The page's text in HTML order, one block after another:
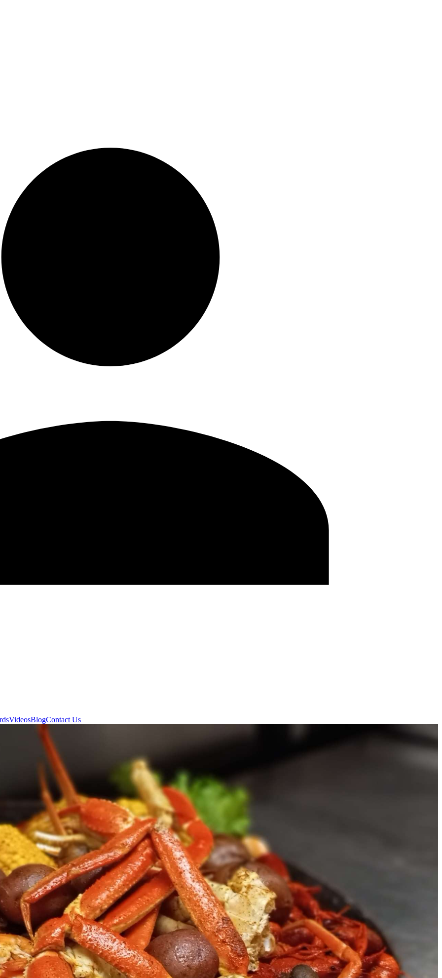
VideosBlogContact Us